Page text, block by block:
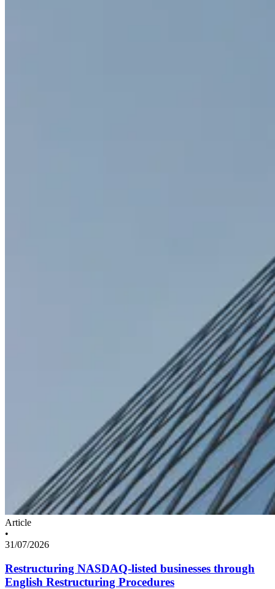
Article
•
31/07/2026
Restructuring NASDAQ-listed businesses through
English Restructuring Procedures